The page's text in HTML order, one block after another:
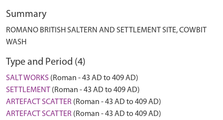
Summary
ROMANO BRITISH SALTERN AND SETTLEMENT SITE, COWBIT
WASH
Type and Period (4)
SALT WORKS (Roman - 43 AD to 409 AD)
SETTLEMENT (Roman - 43 AD to 409 AD)
ARTEFACT SCATTER (Roman - 43 AD to 409 AD)
ARTEFACT SCATTER (Roman - 43 AD to 409 AD)